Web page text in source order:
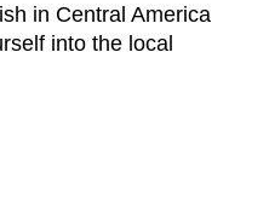
in Central America
into the local